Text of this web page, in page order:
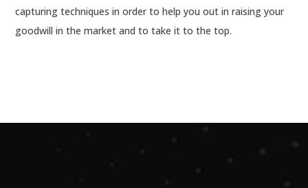
capturing techniques in order to help you out in raising your
goodwill in the market and to take it to the top.